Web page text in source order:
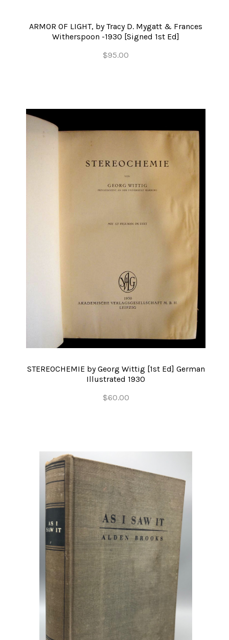
ARMOR OF LIGHT, by Tracy D. Mygatt & Frances
Witherspoon -1930 [Signed 1st Ed]
$95.00
STEREOCHEMIE by Georg Wittig [1st Ed] German
Illustrated 1930
$60.00